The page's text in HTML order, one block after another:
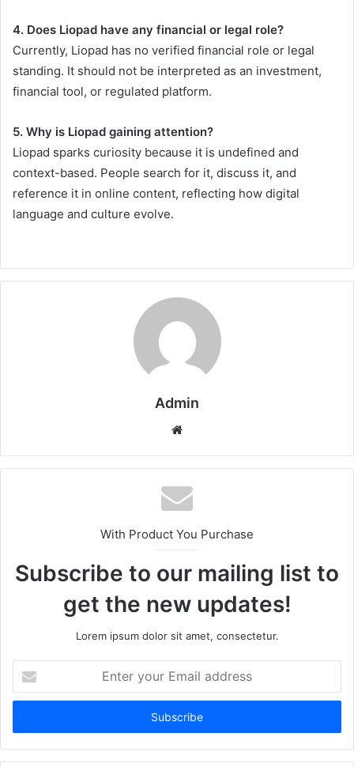
4. Does Liopad have any financial or legal role?
Currently, Liopad has no verified financial role or legal
standing. It should not be interpreted as an investment,
financial tool, or regulated platform.
5. Why is Liopad gaining attention?
Liopad sparks curiosity because it is undefined and
context-based. People search for it, discuss it, and
reference it in online content, reflecting how digital
language and culture evolve.
Admin
Website
With Product You Purchase
Subscribe to our mailing list to
get the new updates!
Lorem ipsum dolor sit amet, consectetur.
your
Email